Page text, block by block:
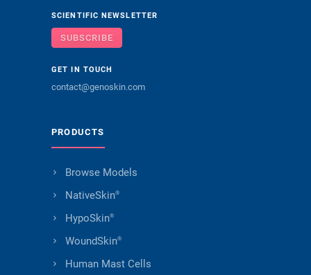
SCIENTIFIC NEWSLETTER
SUBSCRIBE
GET IN TOUCH
contact@genoskin.com
PRODUCTS
Browse Models
NativeSkin®
HypoSkin®
WoundSkin®
Human Mast Cells